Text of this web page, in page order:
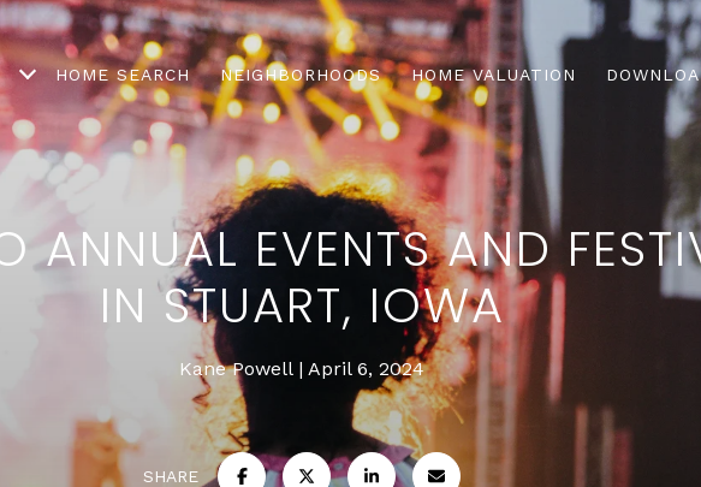
HOME SEARCH NEIGHBORHOODS HOME VALUATION
ANNUAL EVENTS AND
IN STUART, IOWA
Kane Powell April 6, 2024
SHARE